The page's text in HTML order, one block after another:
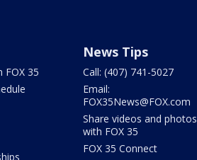
FOX 35
News Tips
Call: (407) 741-5027
Email:
FOX35News@FOX.com
Share videos and photos
with FOX 35
FOX 35 Connect